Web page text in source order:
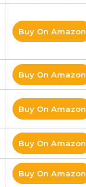
Buy On Amazon
Buy On Amazon
Buy On Amazon
Buy On Amazon
Buy On Amazon